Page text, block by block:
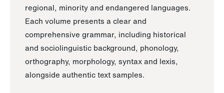
regional, minority and endangered languages.
Each volume presents a clear and
comprehensive grammar, including historical
and sociolinguistic background, phonology,
orthography, morphology, syntax and lexis,
alongside authentic text samples.